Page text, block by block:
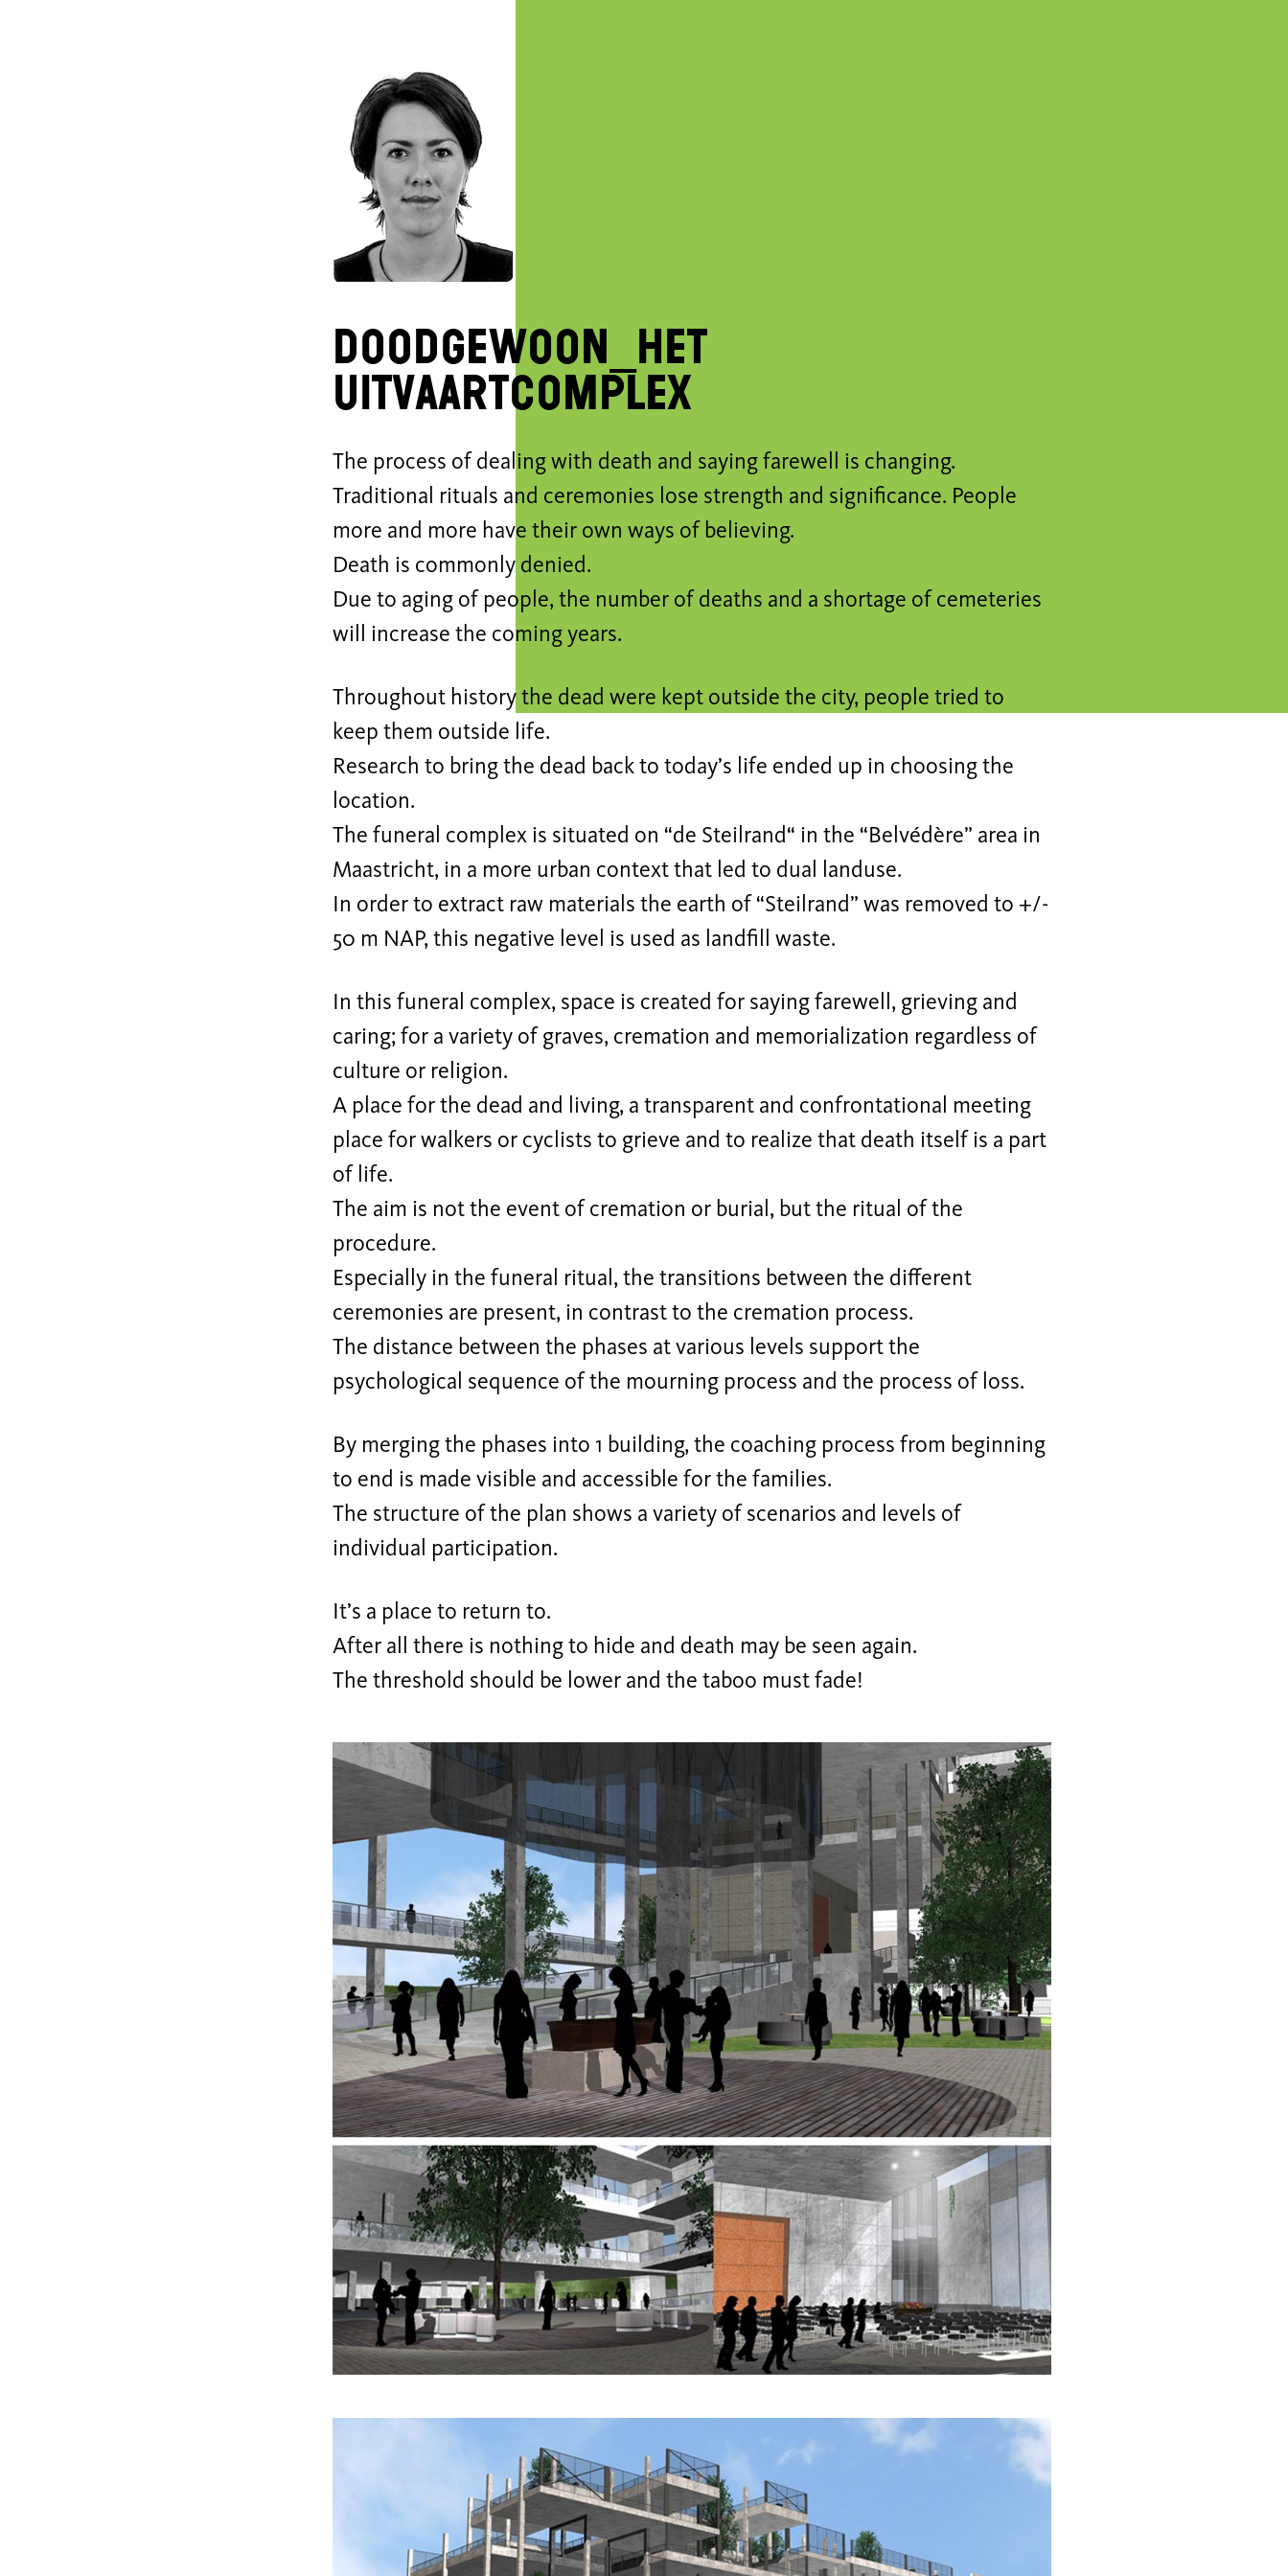
DOODGEWOON_het
uitvaartcomplex
The process of dealing with death and saying farewell is changing.
Traditional rituals and ceremonies lose strength and significance. People
more and more have their own ways of believing.
Death is commonly denied.
Due to aging of people, the number of deaths and a shortage of cemeteries
will increase the coming years.
Throughout history the dead were kept outside the city, people tried to
keep them outside life.
Research to bring the dead back to today’s life ended up in choosing the
location.
The funeral complex is situated on “de Steilrand“ in the “Belvédère” area in
Maastricht, in a more urban context that led to dual landuse.
In order to extract raw materials the earth of “Steilrand” was removed to +/-
50 m NAP, this negative level is used as landfill waste.
In this funeral complex, space is created for saying farewell, grieving and
caring; for a variety of graves, cremation and memorialization regardless of
culture or religion.
A place for the dead and living, a transparent and confrontational meeting
place for walkers or cyclists to grieve and to realize that death itself is a part
of life.
The aim is not the event of cremation or burial, but the ritual of the
procedure.
Especially in the funeral ritual, the transitions between the different
ceremonies are present, in contrast to the cremation process.
The distance between the phases at various levels support the
psychological sequence of the mourning process and the process of loss.
By merging the phases into 1 building, the coaching process from beginning
to end is made visible and accessible for the families.
The structure of the plan shows a variety of scenarios and levels of
individual participation.
It’s a place to return to.
After all there is nothing to hide and death may be seen again.
The threshold should be lower and the taboo must fade!